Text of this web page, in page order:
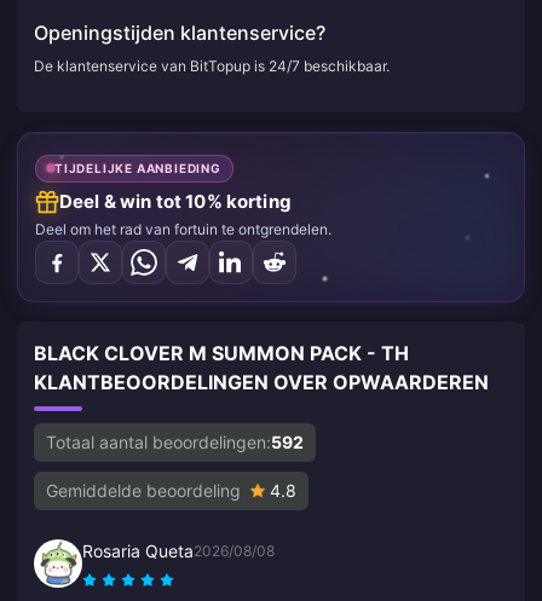
Openingstijden klantenservice?
De klantenservice van BitTopup is 24/7 beschikbaar.
TIJDELIJKE AANBIEDING
Deel & win tot 10% korting
Deel om het rad van fortuin te ontgrendelen.
BLACK CLOVER M SUMMON PACK - TH
KLANTBEOORDELINGEN OVER OPWAARDEREN
Totaal aantal beoordelingen:592
Gemiddelde beoordeling 4.8
Rosaria Queta2026/08/08